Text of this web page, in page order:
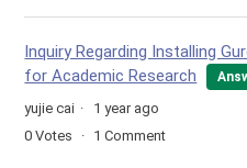
Inquiry Regarding Installing
for Academic Research
yujie cai
1 year ago
0 Votes 1 Comment